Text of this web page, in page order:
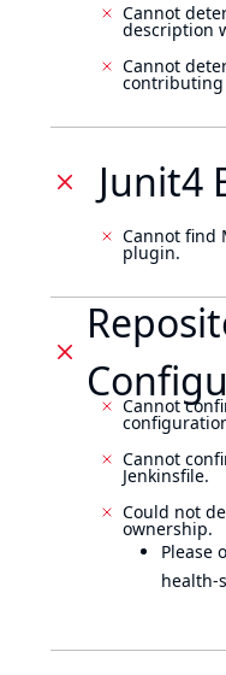
Cannot
description
Cannot
Junit4
Cannot find
plugin.
Cannot
Cannot
Jenkinsfile.
Could not
ownership.
Please
health-